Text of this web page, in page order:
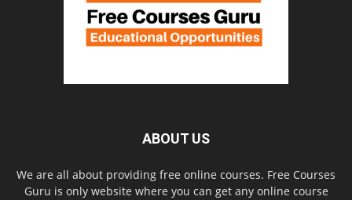
ABOUT US
We are all about providing free online courses. Free Courses
Guru is only website where you can get any online course